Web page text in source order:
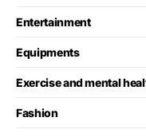
Entertainment
Equipments
Exercise and mental
Fashion